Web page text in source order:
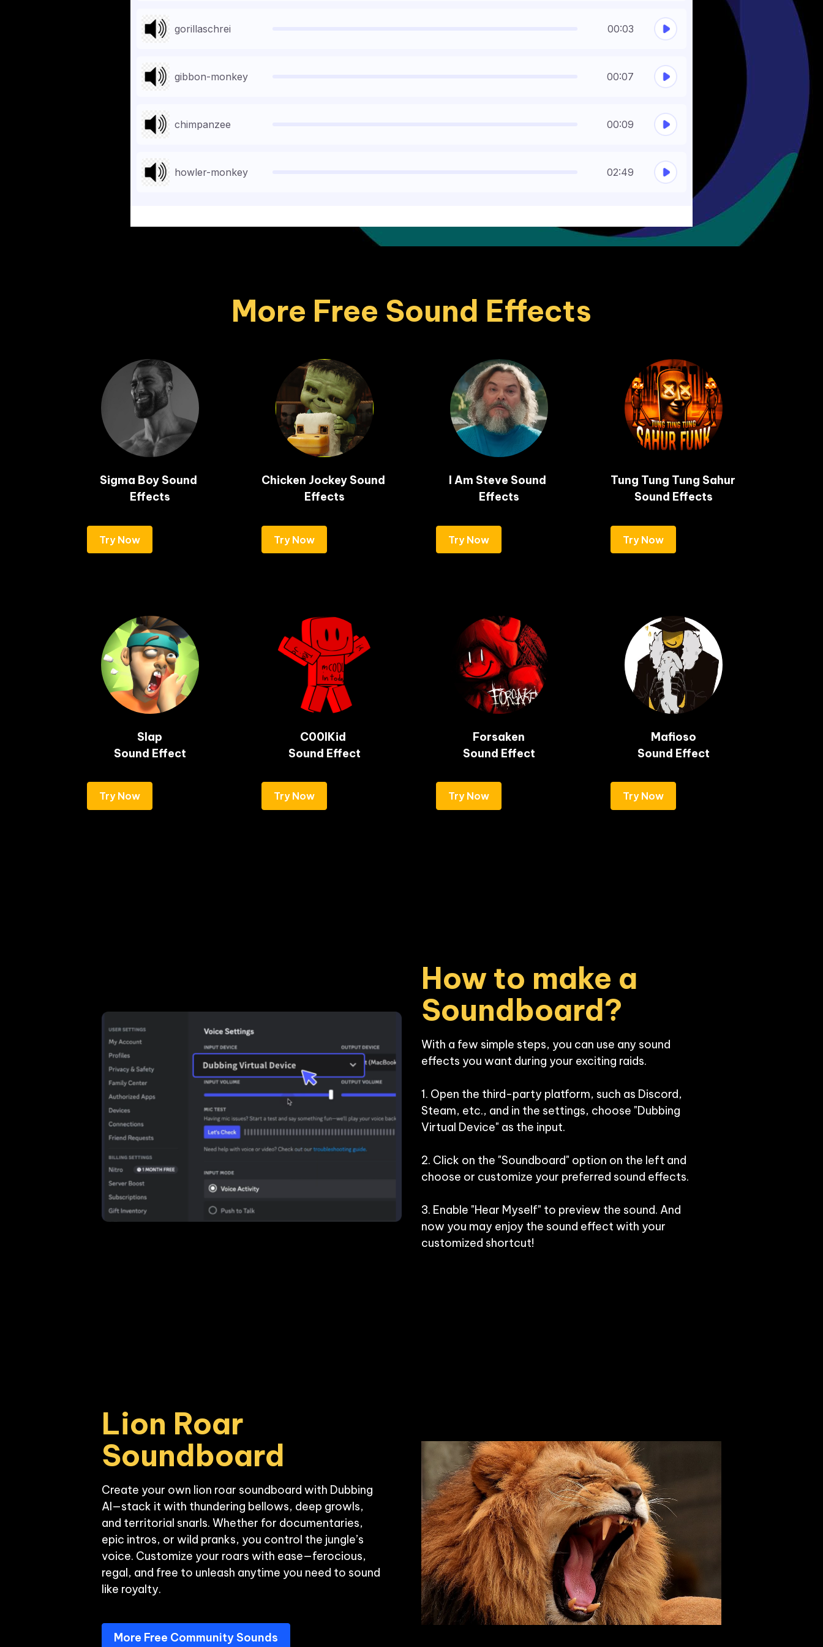
More Free Sound Effects
Sigma Boy Sound
Effects
Try Now
Chicken Jockey Sound
Effects
Try Now
I Am Steve Sound
Effects
Try Now
Tung Tung Tung Sahur
Sound Effects
Try Now
Slap
Sound Effect
Try Now
C00lKid
Sound Effect
Try Now
Forsaken
Sound Effect
Try Now
Mafioso
Sound Effect
Try Now
How to make a
Soundboard?
With a few simple steps, you can use any sound
effects you want during your exciting raids.
1. Open the third-party platform, such as Discord,
Steam, etc., and in the settings, choose "Dubbing
Virtual Device" as the input.
2. Click on the "Soundboard" option on the left and
choose or customize your preferred sound effects.
3. Enable "Hear Myself" to preview the sound. And
now you may enjoy the sound effect with your
customized shortcut!
Lion Roar
Soundboard
Create your own lion roar soundboard with Dubbing
AI—stack it with thundering bellows, deep growls,
and territorial snarls. Whether for documentaries,
epic intros, or wild pranks, you control the jungle’s
voice. Customize your roars with ease—ferocious,
regal, and free to unleash anytime you need to sound
More Free Community Sounds